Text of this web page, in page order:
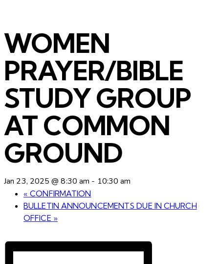
WOMEN
PRAYER/BIBLE
STUDY GROUP
AT COMMON
GROUND
Jan 23, 2025 @ 8:30 am - 10:30 am
« CONFIRMATION
BULLETIN ANNOUNCEMENTS DUE IN CHURCH
OFFICE »